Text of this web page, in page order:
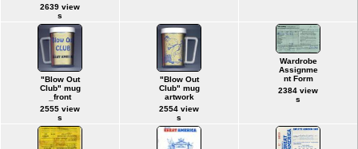
2639 view
s
"Blow Out
Club" mug
_front
2555 view
s
"Blow Out
Club" mug
artwork
2554 view
s
Wardrobe
Assignme
nt Form
2384 view
s